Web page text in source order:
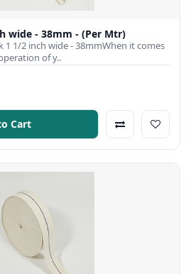
wide - 38mm - (Per Mtr)
1 1/2 inch wide - 38mmWhen it comes
of y..
Cart